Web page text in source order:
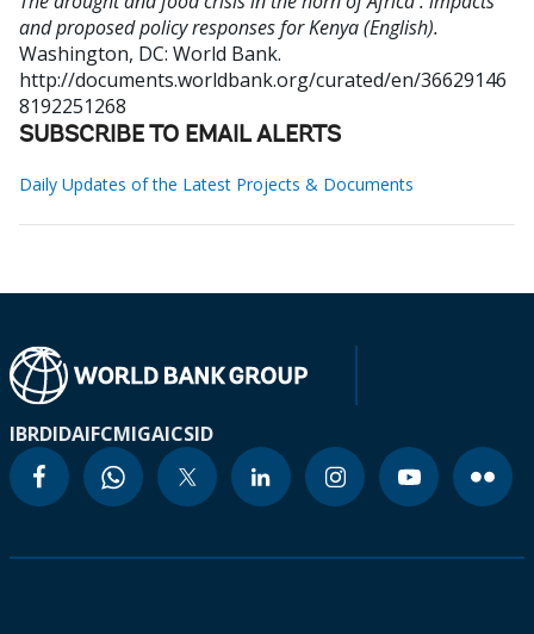
and proposed policy responses for Kenya (English).
Washington, DC: World Bank.
http://documents.worldbank.org/curated/en/36629146
8192251268
SUBSCRIBE TO EMAIL ALERTS
Daily Updates of the Latest Projects & Documents
IBRDIDAIFCMIGAICSID